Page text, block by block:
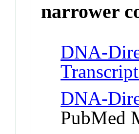
narrower
DNA-
DNA-
PubMed